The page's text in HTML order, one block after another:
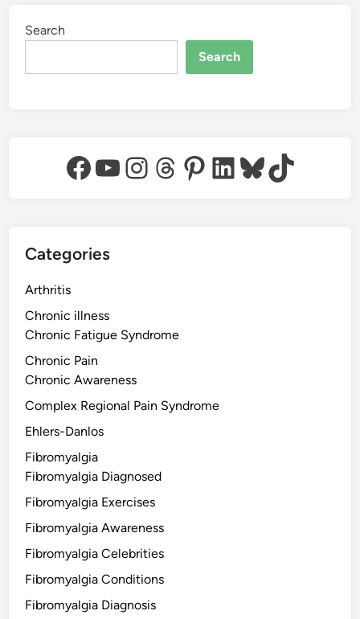
Search
Search
Facebook
YouTube
Instagram
Threads
Pinterest
LinkedIn
Bluesky
TikTok
Categories
Arthritis
Chronic illness
Chronic Fatigue Syndrome
Chronic Pain
Chronic Awareness
Complex Regional Pain Syndrome
Ehlers-Danlos
Fibromyalgia
Fibromyalgia Diagnosed
Fibromyalgia Exercises
Fibromyalgia Awareness
Fibromyalgia Celebrities
Fibromyalgia Conditions
Fibromyalgia Diagnosis